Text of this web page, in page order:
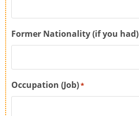
Former Nationality (if you had)
Occupation (Job)*